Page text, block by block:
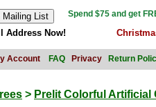
Spend $75 and get
Address Now!
Account FAQ Privacy Return
> Prelit Colorful Artificial